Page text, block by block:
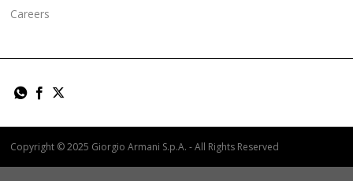
Careers
Copyright © 2025 Giorgio Armani S.p.A. - All Rights Reserved